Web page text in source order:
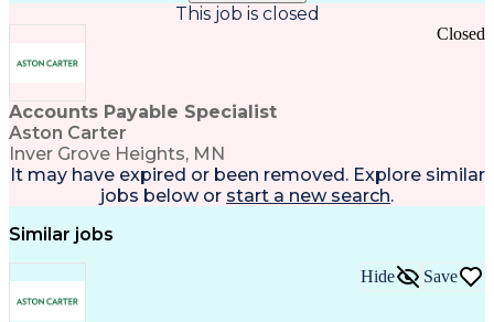
This job is closed
Accounts Payable Specialist
Aston Carter
Inver Grove Heights, MN
Closed
It may have expired or been removed. Explore similar
jobs below or start a new search.
Similar jobs
Hide Save